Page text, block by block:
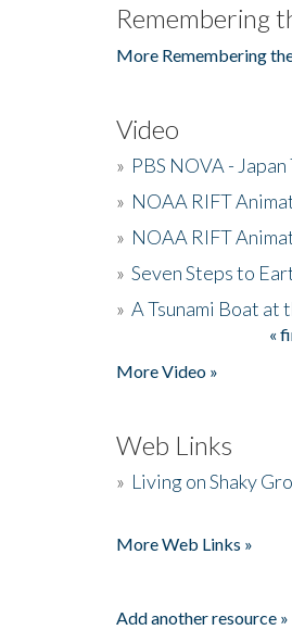
Remembering
More Remembering
Video
» PBS NOVA - Japan
» NOAA RIFT
» NOAA RIFT
» Seven Steps to
» A Tsunami Boat at
«
More Video »
Web Links
» Living on Shaky
More Web Links »
Add another resource »